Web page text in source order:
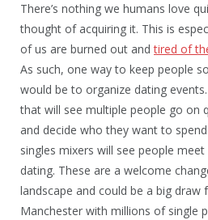
There’s nothing we humans love
thought of acquiring it. This is
of us are burned out andtired of
As such, one way to keep people
would be to organize dating
that will see multiple people go on
and decide who they want to
singles mixers will see people
dating. These are a welcome
landscape and could be a big draw
Manchester with millions of single